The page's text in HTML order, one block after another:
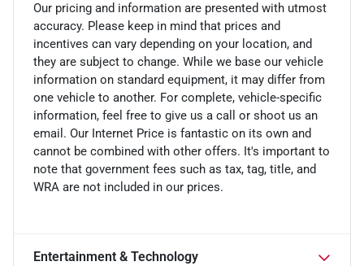
Our pricing and information are presented with utmost
accuracy. Please keep in mind that prices and
incentives can vary depending on your location, and
they are subject to change. While we base our vehicle
information on standard equipment, it may differ from
one vehicle to another. For complete, vehicle-specific
information, feel free to give us a call or shoot us an
email. Our Internet Price is fantastic on its own and
cannot be combined with other offers. It's important to
note that government fees such as tax, tag, title, and
WRA are not included in our prices.
Entertainment & Technology